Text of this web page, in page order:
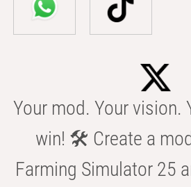
Your mod. Your vision.
win! 🛠️ Create a
Farming Simulator 25